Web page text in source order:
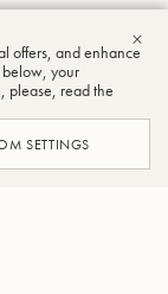
offers, and enhance
below, your
please, read the
SETTINGS